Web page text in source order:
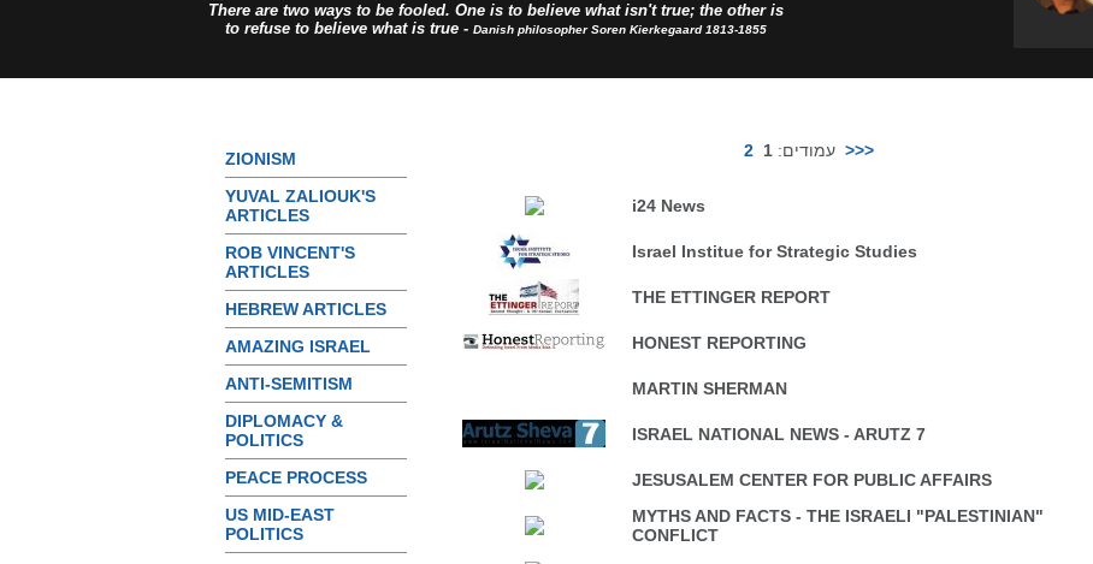
There are two ways to be fooled. One is to believe what isn't true; the other is
to refuse to believe what is true - Danish philosopher Soren Kierkegaard 1813-1855
ZIONISM
YUVAL ZALIOUK'S
ARTICLES
ROB VINCENT'S
ARTICLES
HEBREW ARTICLES
AMAZING ISRAEL
ANTI-SEMITISM
DIPLOMACY &
POLITICS
PEACE PROCESS
US MID-EAST
POLITICS
עמודים: 1
2 >>>
i24 News
Israel Institue for Strategic Studies
THE ETTINGER REPORT
HONEST REPORTING
MARTIN SHERMAN
ISRAEL NATIONAL NEWS - ARUTZ 7
JESUSALEM CENTER FOR PUBLIC AFFAIRS
MYTHS AND FACTS - THE ISRAELI "PALESTINIAN"
CONFLICT